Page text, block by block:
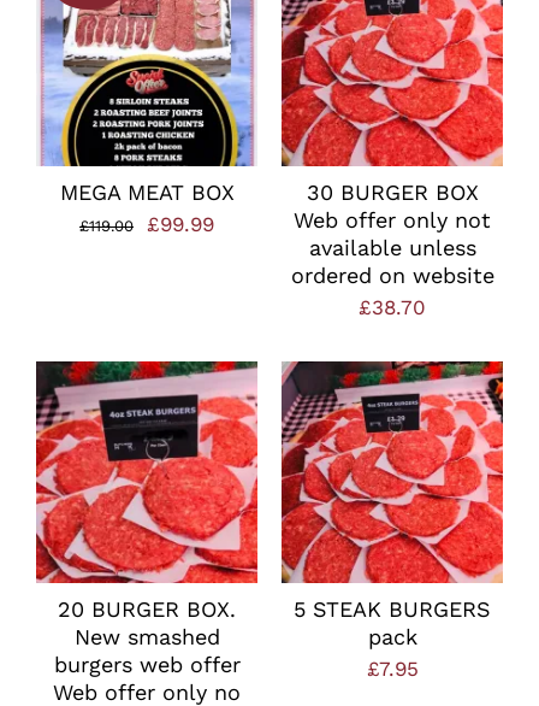
MEGA MEAT BOX
£119.00
Original
£99.99Current
30 BURGER BOX
Web offer only not
available unless
ordered on website
£38.70
20 BURGER BOX.
New smashed
burgers web offer
Web offer only no
5 STEAK BURGERS
pack
£7.95